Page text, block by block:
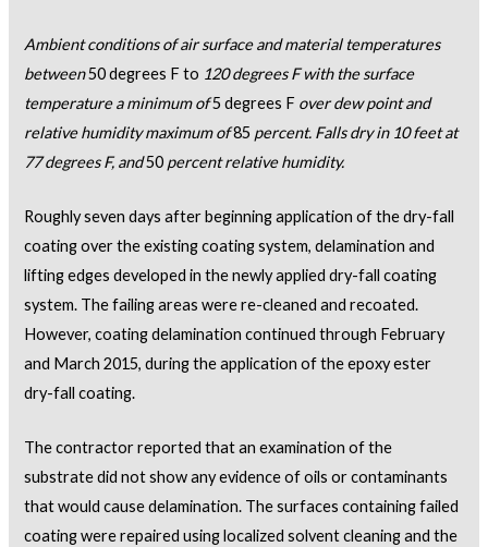
Ambient conditions of air surface and material temperatures
between50 degrees F to 120 degrees F with the surface
temperature a minimum of5 degrees F over dew point and
relative humidity maximum of85 percent. Falls dry in 10 feet at
77 degrees F, and50 percent relative humidity.
Roughly seven days after beginning application of the dry-fall
coating over the existing coating system, delamination and
lifting edges developed in the newly applied dry-fall coating
system. The failing areas were re-cleaned and recoated.
However, coating delamination continued through February
and March 2015, during the application of the epoxy ester
dry-fall coating.
The contractor reported that an examination of the
substrate did not show any evidence of oils or contaminants
that would cause delamination. The surfaces containing failed
coating were repaired using localized solvent cleaning and the